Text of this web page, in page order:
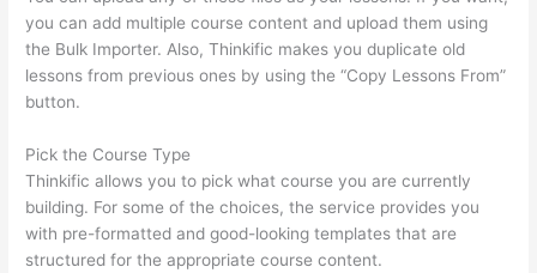
you can add multiple course content and upload them using
the Bulk Importer. Also, Thinkific makes you duplicate old
lessons from previous ones by using the “Copy Lessons From”
button.
Pick the Course Type
Thinkific allows you to pick what course you are currently
building. For some of the choices, the service provides you
with pre-formatted and good-looking templates that are
structured for the appropriate course content.